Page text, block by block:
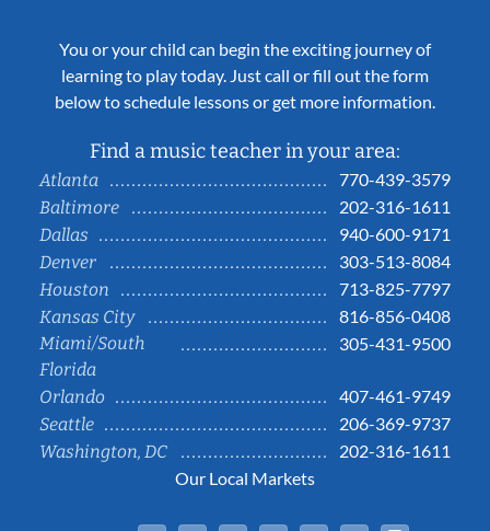
You or your child can begin the exciting journey of
learning to play today. Just call or fill out the form
below to schedule lessons or get more information.
Find a music teacher in your area:
Atlanta
770-439-3579
Baltimore
202-316-1611
Dallas
940-600-9171
Denver
303-513-8084
Houston
713-825-7797
Kansas City
816-856-0408
Miami/South
Florida
305-431-9500
Orlando
407-461-9749
Seattle
206-369-9737
Washington, DC
202-316-1611
Our Local Markets